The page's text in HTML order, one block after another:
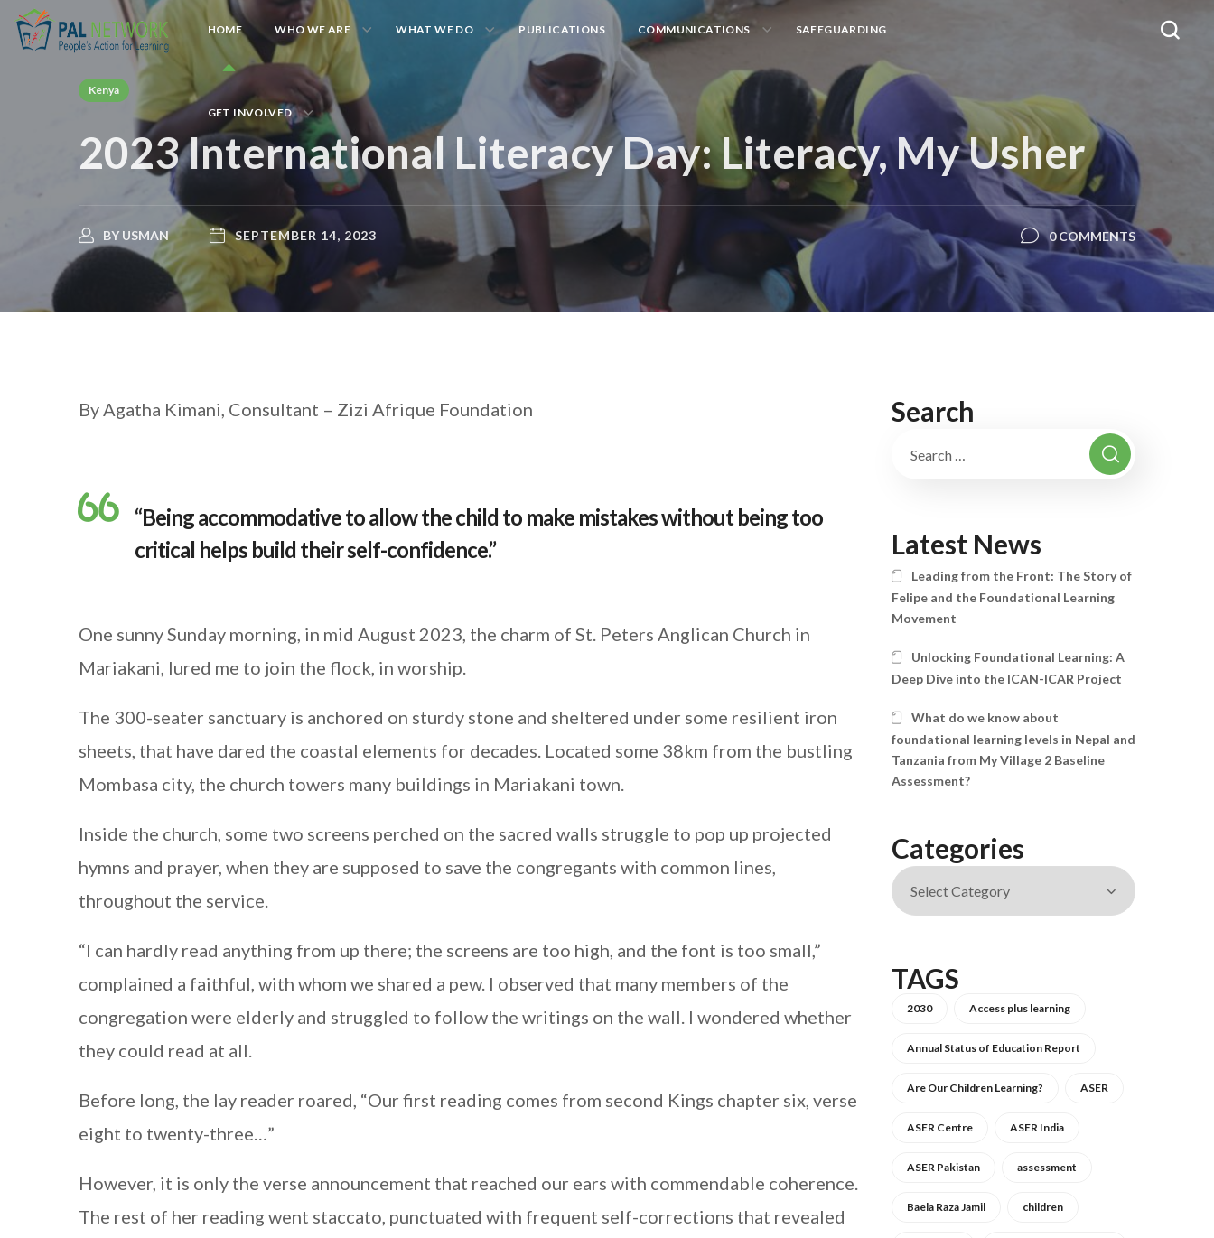
HOME WHO WE ARE WHAT WE DO PUBLICATIONS COMMUNICATIONS SAFEGUARDING
GET INVOLVED
Kenya
2023 International Literacy Day: Literacy, My Usher
BY USMAN SEPTEMBER 14, 2023 0 COMMENTS
By Agatha Kimani, Consultant – Zizi Afrique Foundation
“Being accommodative to allow the child to make mistakes without being too
critical helps build their self-confidence.”
One sunny Sunday morning, in mid August 2023, the charm of St. Peters Anglican Church in
Mariakani, lured me to join the flock, in worship.
The 300-seater sanctuary is anchored on sturdy stone and sheltered under some resilient iron
sheets, that have dared the coastal elements for decades. Located some 38km from the bustling
Mombasa city, the church towers many buildings in Mariakani town.
Inside the church, some two screens perched on the sacred walls struggle to pop up projected
hymns and prayer, when they are supposed to save the congregants with common lines,
throughout the service.
“I can hardly read anything from up there; the screens are too high, and the font is too small,”
complained a faithful, with whom we shared a pew. I observed that many members of the
congregation were elderly and struggled to follow the writings on the wall. I wondered whether
they could read at all.
Before long, the lay reader roared, “Our first reading comes from second Kings chapter six, verse
eight to twenty-three…”
However, it is only the verse announcement that reached our ears with commendable coherence.
The rest of her reading went staccato, punctuated with frequent self-corrections that revealed
Search
Latest News
Leading from the Front: The Story of
Felipe and the Foundational Learning
Movement
Unlocking Foundational Learning: A
Deep Dive into the ICAN-ICAR Project
What do we know about
foundational learning levels in Nepal and
Tanzania from My Village 2 Baseline
Assessment?
Categories
TAGS
2030 Access plus learning
Annual Status of Education Report
Are Our Children Learning? ASER
ASER Centre ASER India
ASER Pakistan assessment
Baela Raza Jamil children